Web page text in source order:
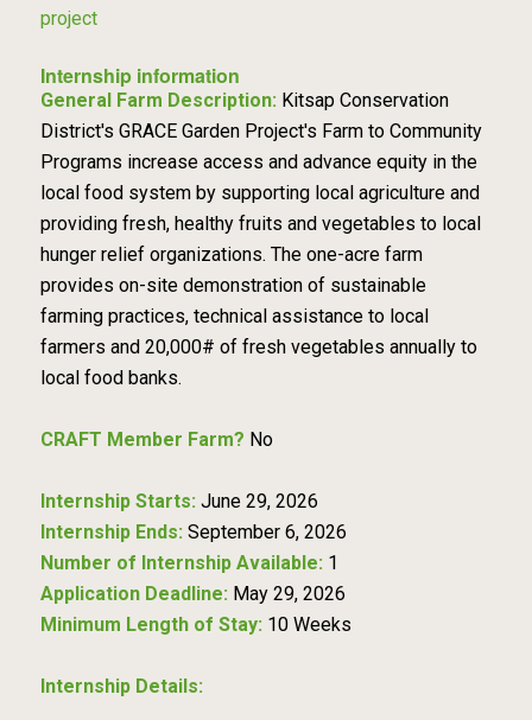
project
Internship information
General Farm Description: Kitsap Conservation
District's GRACE Garden Project's Farm to Community
Programs increase access and advance equity in the
local food system by supporting local agriculture and
providing fresh, healthy fruits and vegetables to local
hunger relief organizations. The one-acre farm
provides on-site demonstration of sustainable
farming practices, technical assistance to local
farmers and 20,000# of fresh vegetables annually to
local food banks.
CRAFT Member Farm? No
Internship Starts: June 29, 2026
Internship Ends: September 6, 2026
Number of Internship Available: 1
Application Deadline: May 29, 2026
Minimum Length of Stay: 10 Weeks
Internship Details: